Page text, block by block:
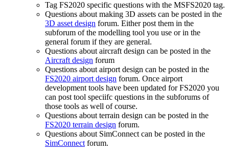
Tag FS2020 specific questions with the MSFS2020 tag.
Questions about making 3D assets can be posted in the
3D asset design forum. Either post them in the
subforum of the modelling tool you use or in the
general forum if they are general.
Questions about aircraft design can be posted in the
Aircraft design forum
Questions about airport design can be posted in the
FS2020 airport design forum. Once airport
development tools have been updated for FS2020 you
can post tool speciifc questions in the subforums of
those tools as well of course.
Questions about terrain design can be posted in the
FS2020 terrain design forum.
Questions about SimConnect can be posted in the
SimConnectforum.